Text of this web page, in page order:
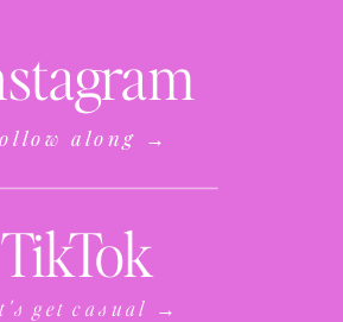
along →
TikTok
get casual →